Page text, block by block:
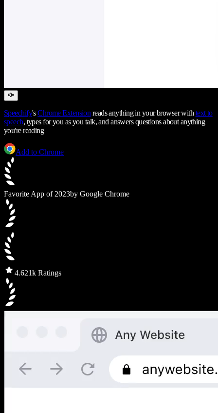
Speechify'sChrome Extension reads anything in your browser with text to
speech, types for you as you talk, and answers questions about anything
you're reading
Add to Chrome
Favorite App of 2023by Google Chrome
4.621k Ratings